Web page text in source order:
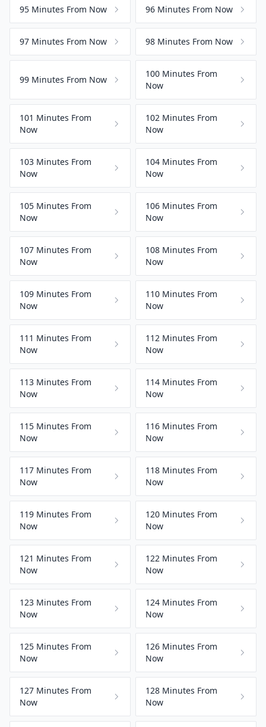
95 Minutes From Now 96 Minutes From Now
97 Minutes From Now 98 Minutes From Now
99 Minutes From Now
100 Minutes From
Now
101 Minutes From
Now
102 Minutes From
Now
103 Minutes From
Now
104 Minutes From
Now
105 Minutes From
Now
106 Minutes From
Now
107 Minutes From
Now
108 Minutes From
Now
109 Minutes From
Now
110 Minutes From
Now
111 Minutes From
Now
112 Minutes From
Now
113 Minutes From
Now
114 Minutes From
Now
115 Minutes From
Now
116 Minutes From
Now
117 Minutes From
Now
118 Minutes From
Now
119 Minutes From
Now
120 Minutes From
Now
121 Minutes From
Now
122 Minutes From
Now
123 Minutes From
Now
124 Minutes From
Now
125 Minutes From
Now
126 Minutes From
Now
127 Minutes From
Now
128 Minutes From
Now